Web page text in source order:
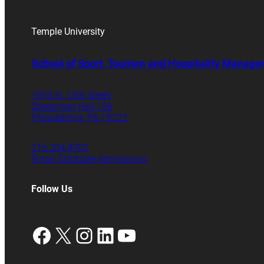
Temple University
School of Sport, Tourism and Hospitality
1810 N. 13th Street
Speakman Hall 106
Philadelphia, PA 19122
215.204.8701
Email Graduate Admissions
Follow Us
Facebook
X Instagram
LinkedIn
YouTube